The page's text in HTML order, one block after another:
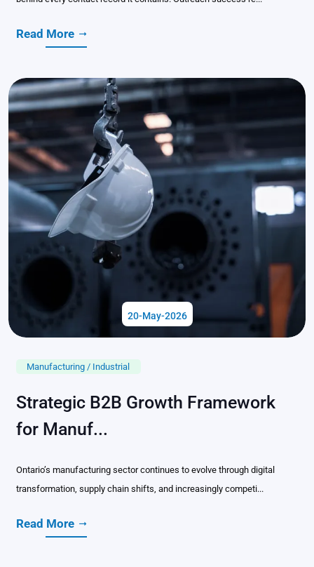
Read More
20-May-2026
Manufacturing / Industrial
Strategic B2B Growth Framework
for Manuf...
Ontario’s manufacturing sector continues to evolve through digital
transformation, supply chain shifts, and increasingly competi...
Read More